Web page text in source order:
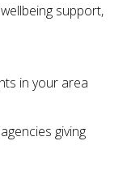
support,
in your area
giving